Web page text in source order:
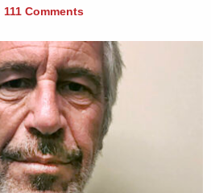
111 Comments